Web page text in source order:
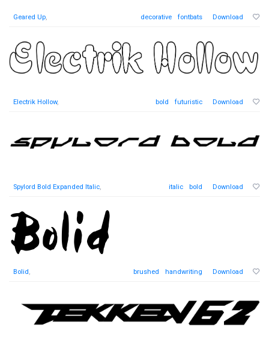
Geared Up, decorative fontbats Download
Electrik Hollow, bold futuristic Download
Spylord Bold Expanded Italic, italic bold Download
Bolid, brushed handwriting Download